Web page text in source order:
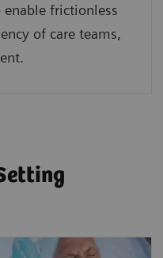
frictionless
of care teams,